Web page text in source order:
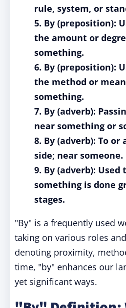
rule, system, or
5. By (preposition):
the amount or
something.
6. By (preposition):
the method or
something.
7. By (adverb):
near something or
8. By (adverb): To or
side; near someone.
9. By (adverb): Used
something is done
stages.
"By" is a frequently used
taking on various roles
denoting proximity,
time, "by" enhances our
yet significant ways.